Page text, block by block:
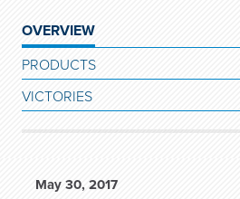
OVERVIEW
PRODUCTS
VICTORIES
May 30, 2017